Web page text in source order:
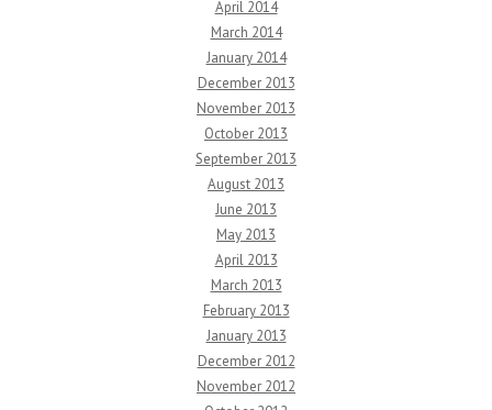
April 2014
March 2014
January 2014
December 2013
November 2013
October 2013
September 2013
August 2013
June 2013
May 2013
April 2013
March 2013
February 2013
January 2013
December 2012
November 2012